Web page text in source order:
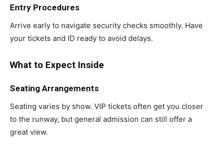
Entry Procedures
Arrive early to navigate security checks smoothly. Have
your tickets and ID ready to avoid delays.
What to Expect Inside
Seating Arrangements
Seating varies by show. VIP tickets often get you closer
to the runway, but general admission can still offer a
great view.